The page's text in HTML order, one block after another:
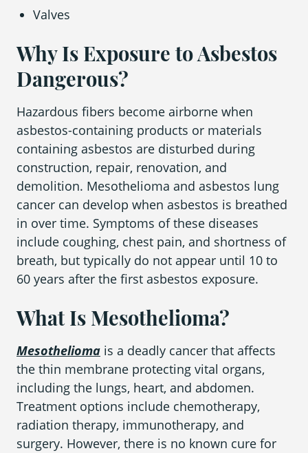
Valves
Why Is Exposure to Asbestos
Dangerous?
Hazardous fibers become airborne when
asbestos-containing products or materials
containing asbestos are disturbed during
construction, repair, renovation, and
demolition. Mesothelioma and asbestos lung
cancer can develop when asbestos is breathed
in over time. Symptoms of these diseases
include coughing, chest pain, and shortness of
breath, but typically do not appear until 10 to
60 years after the first asbestos exposure.
What Is Mesothelioma?
Mesothelioma is a deadly cancer that affects
the thin membrane protecting vital organs,
including the lungs, heart, and abdomen.
Treatment options include chemotherapy,
radiation therapy, immunotherapy, and
surgery. However, there is no known cure for